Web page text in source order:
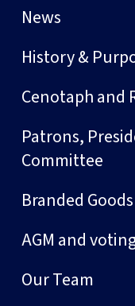
News
History &
Cenotaph and
Patrons,
Committee
Branded Goods
AGM and
Our Team